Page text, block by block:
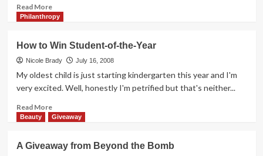
Read MoreRead
more
Isn’t
That
Precious
Philanthropy
How to Win Student-of-the-Year
Nicole Brady July 16, 2008
My oldest child is just starting kindergarten this year and I'm
very excited. Well, honestly I'm petrified but that's neither...
Read MoreRead
more
to
Beauty Giveaway
A Giveaway from Beyond the Bomb